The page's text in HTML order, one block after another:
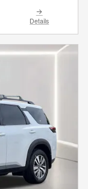
Details